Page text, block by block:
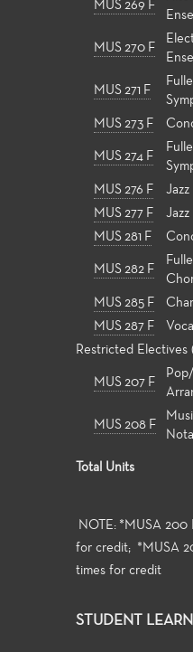
MUS 269 F
MUS 270 F
MUS 271 F
MUS 273 F
MUS 274 F
MUS 276 F Jazz
MUS 277 F
Jazz
MUS 281 F
MUS 282 F
MUS 285 F
MUS 287 F
Restricted Electives
MUS 207 F
MUS 208 F
Total Units
NOTE: *MUSA 200
for credit; *MUSA
times for credit
STUDENT